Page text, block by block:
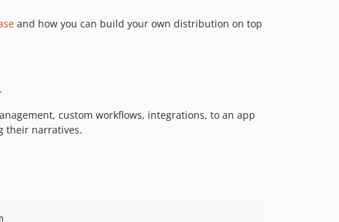
and how you can build your own distribution on top
custom workflows, integrations, to an app
their narratives.